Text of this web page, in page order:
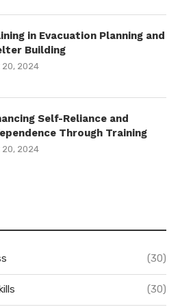
in Evacuation Planning and
Building
20, 2024
Self-Reliance and
Through Training
20, 2024
(30)
(30)